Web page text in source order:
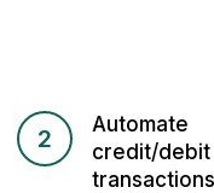
2
Automate
credit/debit